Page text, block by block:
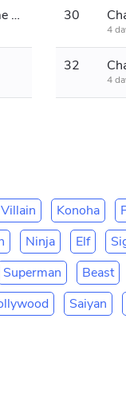
Chapter 29 The World's Most Awesome Advertisement 30
4
32
4
Villain Konoha
Ninja Elf
Superman Beast
Saiyan